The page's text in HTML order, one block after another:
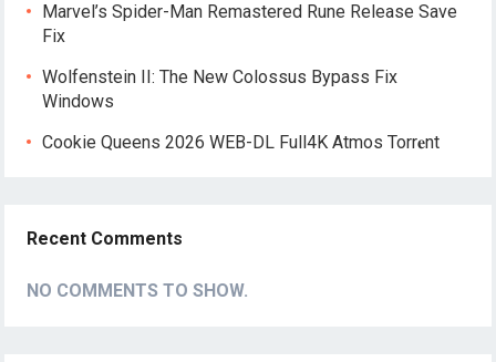
Marvel’s Spider-Man Remastered Rune Release Save
Fix
Wolfenstein II: The New Colossus Bypass Fix
Windows
Cookie Queens 2026 WEB-DL Full4K Atmos Torr𝐞nt
Recent Comments
NO COMMENTS TO SHOW.